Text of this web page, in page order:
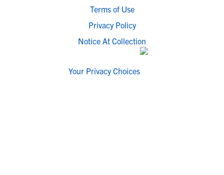
Terms of Use
Privacy Policy
Notice At Collection
Your Privacy Choices